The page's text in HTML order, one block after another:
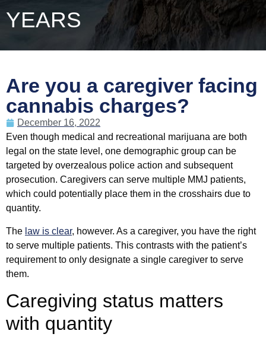
YEARS
Are you a caregiver facing
cannabis charges?
December 16, 2022
Even though medical and recreational marijuana are both
legal on the state level, one demographic group can be
targeted by overzealous police action and subsequent
prosecution. Caregivers can serve multiple MMJ patients,
which could potentially place them in the crosshairs due to
quantity.
The law is clear, however. As a caregiver, you have the right
to serve multiple patients. This contrasts with the patient’s
requirement to only designate a single caregiver to serve
them.
Caregiving status matters
with quantity